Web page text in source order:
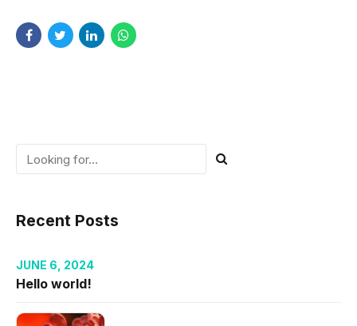
Recent Posts
JUNE 6, 2024
Hello world!